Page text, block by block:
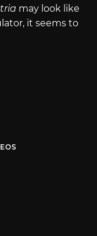
may look like
it seems to